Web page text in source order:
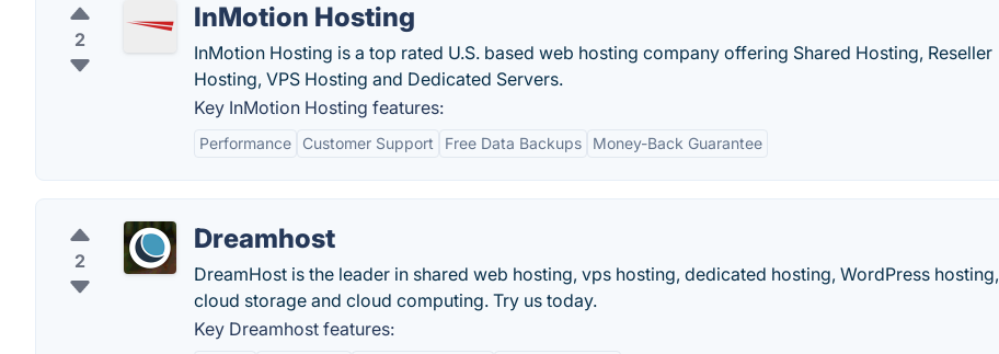
2
InMotion Hosting
InMotion Hosting is a top rated U.S. based web hosting company offering Shared Hosting, Reseller
Hosting, VPS Hosting and Dedicated Servers.
Key InMotion Hosting features:
Performance Customer Support Free Data Backups Money-Back Guarantee
2
Dreamhost
DreamHost is the leader in shared web hosting, vps hosting, dedicated hosting, WordPress hosting,
cloud storage and cloud computing. Try us today.
Key Dreamhost features: